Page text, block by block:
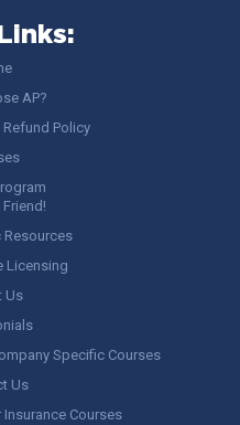
AP?
Refund Policy
Resources
Licensing
Us
Specific Courses
Us
Insurance Courses